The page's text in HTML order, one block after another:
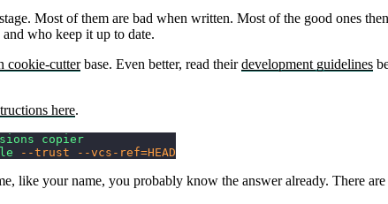
Most of them are bad when written. Most of the good ones
who keep it up to date.
cookie-cutterbase. Even better, read theirdevelopment guidelines
here.
copier
--trust --vcs-ref=HEAD
like your name, you probably know the answer already. There